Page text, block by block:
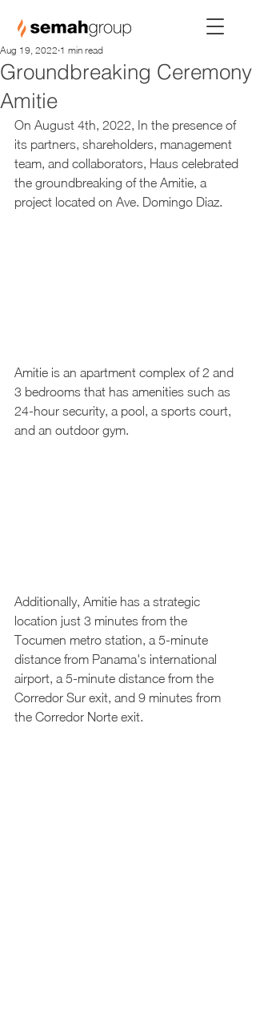
Groundbreaking Ceremony
Amitie
Aug 19, 2022 1 min read
On August 4th, 2022, In the presence of
its partners, shareholders, management
team, and collaborators, Haus celebrated
the groundbreaking of the Amitie, a
project located on Ave. Domingo Diaz.
Amitie is an apartment complex of 2 and
3 bedrooms that has amenities such as
24-hour security, a pool, a sports court,
and an outdoor gym.
Additionally, Amitie has a strategic
location just 3 minutes from the
Tocumen metro station, a 5-minute
distance from Panama's international
airport, a 5-minute distance from the
Corredor Sur exit, and 9 minutes from
the Corredor Norte exit.